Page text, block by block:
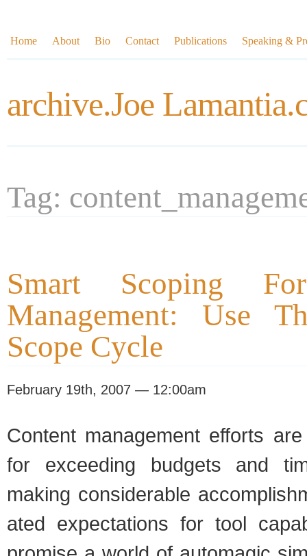
Home About Bio Contact Publications Speaking &
archive.Joe
Tag:
Smart Scoping
Management: Use
Scope Cycle
February 19th, 2007 — 12:00am
Con­tent man­age­ment efforts
for exceed­ing bud­gets and
mak­ing con­sid­er­able
ated expec­ta­tions for tool